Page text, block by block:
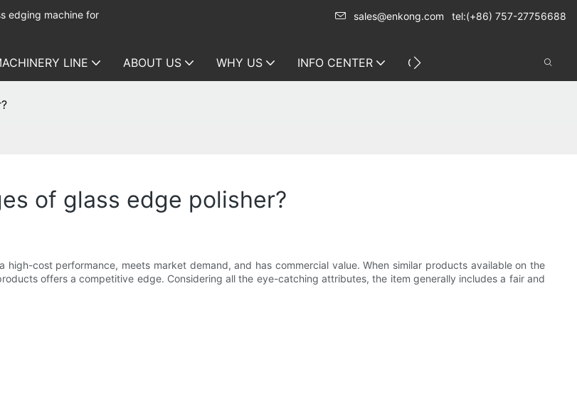
edging machine for
sales@enkong.com tel:(+86) 757-27756688
LINE ABOUT US WHY US INFO CENTER CONTACT US
of glass edge polisher?
cost performance, meets market demand, and has commercial value. When similar products available on the
offers a competitive edge. Considering all the eye-catching attributes, the item generally includes a fair and